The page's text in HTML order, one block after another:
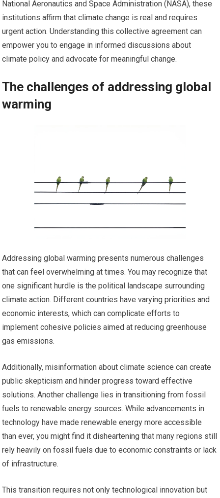
National Aeronautics and Space Administration (NASA), these
institutions affirm that climate change is real and requires
urgent action. Understanding this collective agreement can
empower you to engage in informed discussions about
climate policy and advocate for meaningful change.
The challenges of addressing global
warming
Addressing global warming presents numerous challenges
that can feel overwhelming at times. You may recognize that
one significant hurdle is the political landscape surrounding
climate action. Different countries have varying priorities and
economic interests, which can complicate efforts to
implement cohesive policies aimed at reducing greenhouse
gas emissions.
Additionally, misinformation about climate science can create
public skepticism and hinder progress toward effective
solutions. Another challenge lies in transitioning from fossil
fuels to renewable energy sources. While advancements in
technology have made renewable energy more accessible
than ever, you might find it disheartening that many regions still
rely heavily on fossil fuels due to economic constraints or lack
of infrastructure.
This transition requires not only technological innovation but